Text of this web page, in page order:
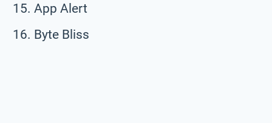
App Alert
Byte Bliss